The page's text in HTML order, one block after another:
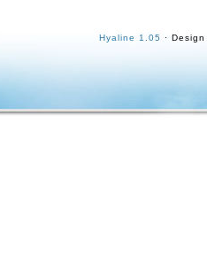
Hyaline 1.05 ·